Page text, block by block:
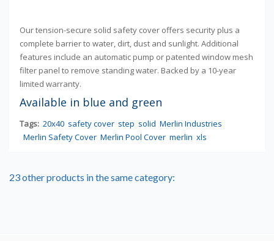
Our tension-secure solid safety cover offers security plus a
complete barrier to water, dirt, dust and sunlight. Additional
features include an automatic pump or patented window mesh
filter panel to remove standing water. Backed by a 10-year
limited warranty.
Available in blue and green
Tags: 20x40 safety cover step solid Merlin Industries
Merlin Safety Cover Merlin Pool Cover merlin xls
23 other products in the same category: